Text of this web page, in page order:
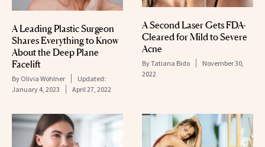
A Leading Plastic Surgeon
Shares Everything to Know
About the Deep Plane
Facelift
By Olivia Wohlner
Updated:
January 4, 2023
April 27, 2022
A Second Laser Gets FDA-
Cleared for Mild to Severe
Acne
ByTatiana Bido
November 30,
2022